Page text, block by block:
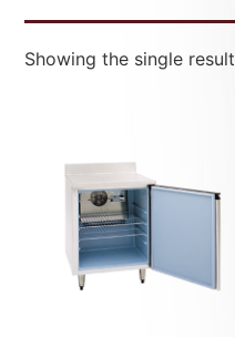
Showing the single result